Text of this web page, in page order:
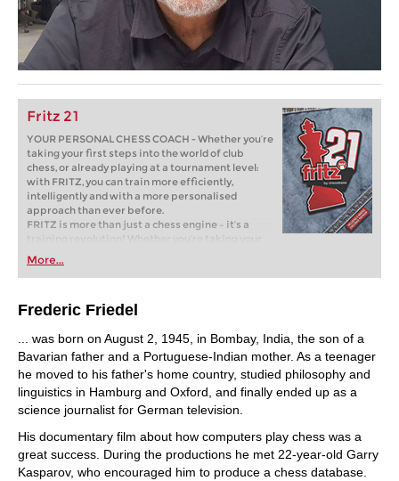
Fritz 21
YOUR PERSONAL CHESS COACH - Whether you’re
taking your first steps into the world of club
chess, or already playing at a tournament level:
with FRITZ, you can train more efficiently,
intelligently and with a more personalised
approach than ever before.
FRITZ is more than just a chess engine – it’s a
training revolution! Whether you’re taking your
first steps into the world of club chess, or already
playing at a tournament level: with FRITZ, you can
train more efficiently, intelligently and with a
More...
Frederic Friedel
... was born on August 2, 1945, in Bombay, India, the son of a
Bavarian father and a Portuguese-Indian mother. As a teenager
he moved to his father's home country, studied philosophy and
linguistics in Hamburg and Oxford, and finally ended up as a
science journalist for German television.
His documentary film about how computers play chess was a
great success. During the productions he met 22-year-old Garry
Kasparov, who encouraged him to produce a chess database.